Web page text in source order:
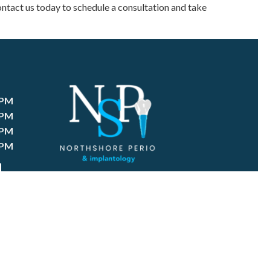
us today to schedule a consultation and take